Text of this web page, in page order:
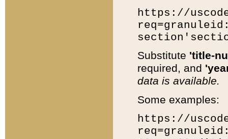
https://
Substitute 'title-
required, and
data is available.
Some examples:
https://